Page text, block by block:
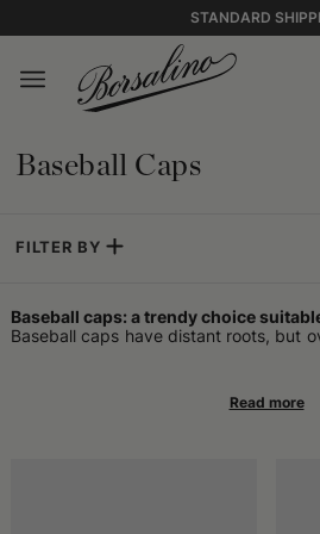
STANDARD
Baseball Caps
FILTER BY
Baseball caps: a trendy choice
Baseball caps have distant roots, but
United States, were immediately
typical visor and team colors. With the
of everyday fashion. Just looking at
that they represent a fusion of
combining the need to shade the
remains easily recognizable in